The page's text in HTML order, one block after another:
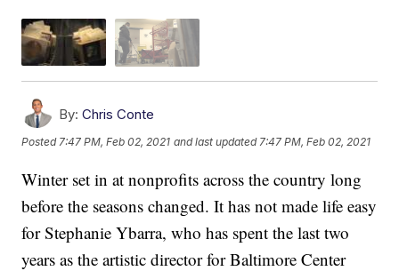
By: Chris Conte
Posted7:47 PM, Feb 02, 2021 and last updated 7:47 PM, Feb 02, 2021
Winter set in at nonprofits across the country long
before the seasons changed. It has not made life easy
for Stephanie Ybarra, who has spent the last two
years as the artistic director for Baltimore Center